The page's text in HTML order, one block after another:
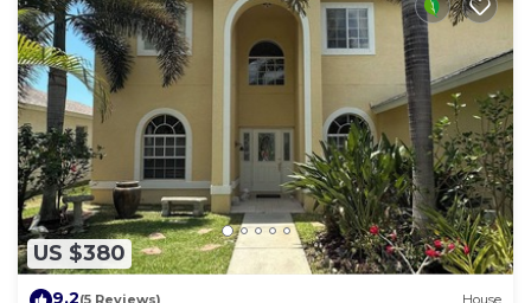
US $380
9.2